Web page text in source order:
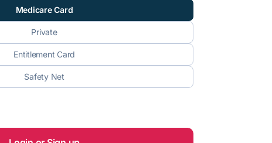
Medicare Card
Private
Entitlement Card
Safety Net